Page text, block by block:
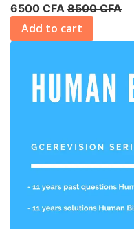
6500 CFA 8500 CFA
Add to cart